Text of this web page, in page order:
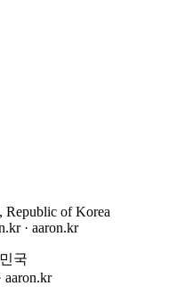
Republic of Korea
· aaron.kr
국
aaron.kr